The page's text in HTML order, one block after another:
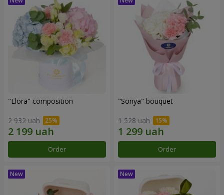
"Elora" composition
2 932 uah
Order
"Sonya" bouquet
1 528 uah
Order